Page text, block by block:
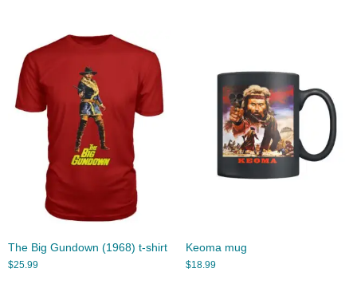
The Big Gundown (1968) t-shirt
$25.99
Keoma mug
$18.99